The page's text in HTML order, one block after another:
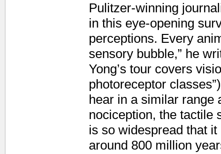
Pulitzer-winning
in this eye-opening
perceptions. Every
sensory bubble,” he
Yong’s tour covers
photoreceptor
hear in a similar range
nociception, the tactile
is so widespread that
around 800 million